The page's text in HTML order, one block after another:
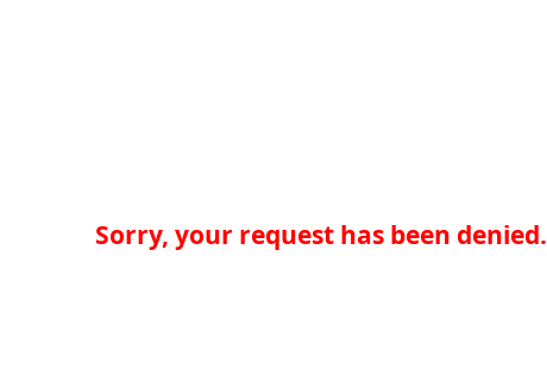
Sorry, your request has been denied.